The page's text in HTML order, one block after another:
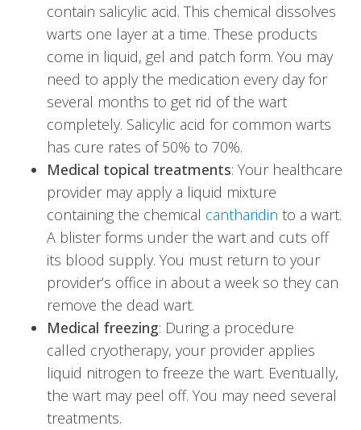
contain salicylic acid. This chemical dissolves
warts one layer at a time. These products
come in liquid, gel and patch form. You may
need to apply the medication every day for
several months to get rid of the wart
completely. Salicylic acid for common warts
has cure rates of 50% to 70%.
Medical topical treatments: Your healthcare
provider may apply a liquid mixture
containing the chemical cantharidin to a wart.
A blister forms under the wart and cuts off
its blood supply. You must return to your
provider’s office in about a week so they can
remove the dead wart.
Medical freezing: During a procedure
called cryotherapy, your provider applies
liquid nitrogen to freeze the wart. Eventually,
the wart may peel off. You may need several
treatments.